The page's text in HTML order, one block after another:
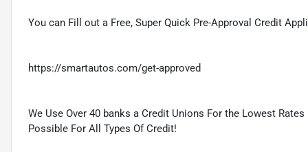
You can Fill out a Free, Super Quick Pre-Approval Credit
https://smartautos.com/get-approved
We Use Over 40 banks a Credit Unions For the Lowest Rates
Possible For All Types Of Credit!